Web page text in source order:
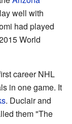
well with
had played
World
career NHL
in one game. It
. Duclair and
them "The